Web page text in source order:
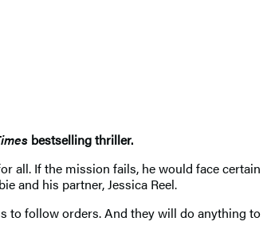
bestselling thriller.
all. If the mission fails, he would face certain
and his partner, Jessica Reel.
to follow orders. And they will do anything to